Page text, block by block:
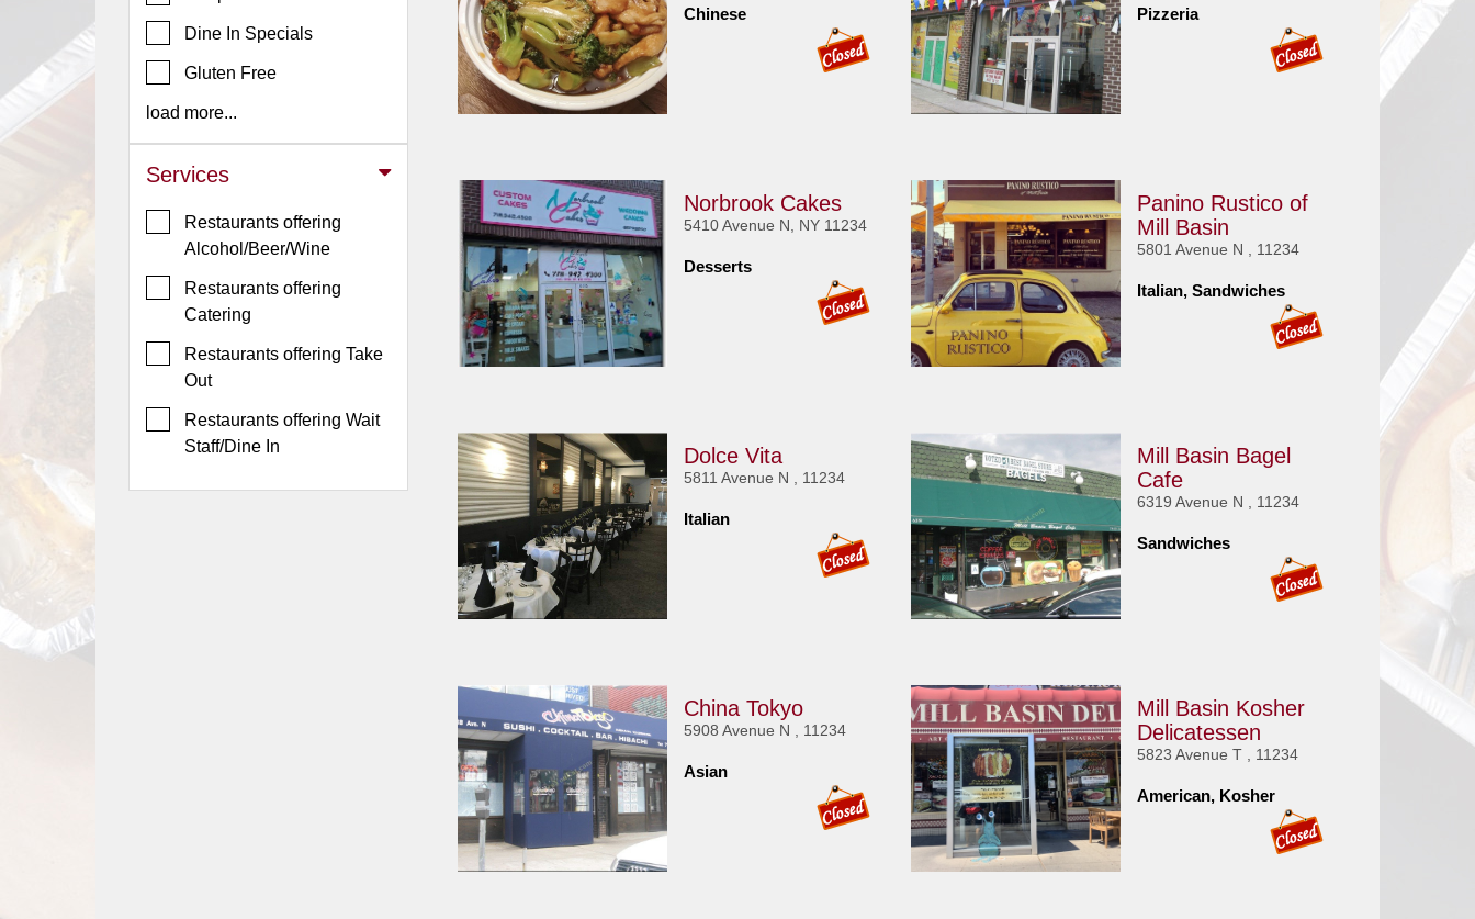
To
WhereYouEat
Openings
Reviews
Write
Ups
News
For
Dine In Specials
Gluten Free
load more...
Services
Restaurants offering
Alcohol/Beer/Wine
Restaurants offering
Catering
Restaurants offering Take
Out
Restaurants offering Wait
Staff/Dine In
Chinese Pizzeria
Norbrook Cakes
5410 Avenue N, NY 11234
Desserts
Panino Rustico of
Mill Basin
5801 Avenue N , 11234
Italian, Sandwiches
Dolce Vita
5811 Avenue N , 11234
Italian
Mill Basin Bagel
Cafe
6319 Avenue N , 11234
Sandwiches
China Tokyo
5908 Avenue N , 11234
Asian
Mill Basin Kosher
Delicatessen
5823 Avenue T , 11234
American, Kosher